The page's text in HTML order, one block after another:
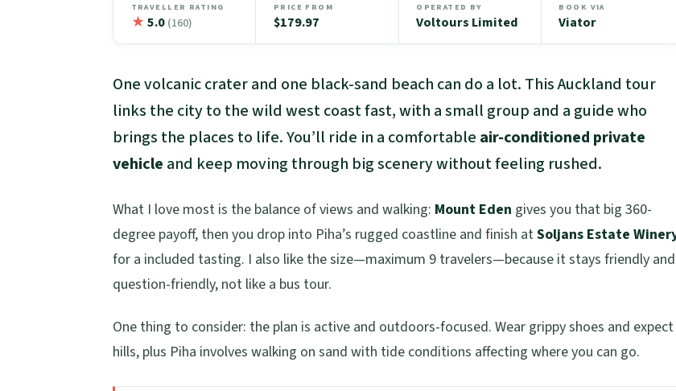
TRAVELLER RATING
★ 5.0(160)
PRICE FROM
$179.97
OPERATED BY
Voltours Limited
BOOK VIA
Viator
One volcanic crater and one black-sand beach can do a lot. This Auckland tour
links the city to the wild west coast fast, with a small group and a guide who
brings the places to life. You’ll ride in a comfortable air-conditioned private
vehicle and keep moving through big scenery without feeling rushed.
What I love most is the balance of views and walking: Mount Eden gives you that big 360-
degree payoff, then you drop into Piha’s rugged coastline and finish atSoljans Estate
for a included tasting. I also like the size—maximum 9 travelers—because it stays friendly and
question-friendly, not like a bus tour.
One thing to consider: the plan is active and outdoors-focused. Wear grippy shoes and expect
hills, plus Piha involves walking on sand with tide conditions affecting where you can go.